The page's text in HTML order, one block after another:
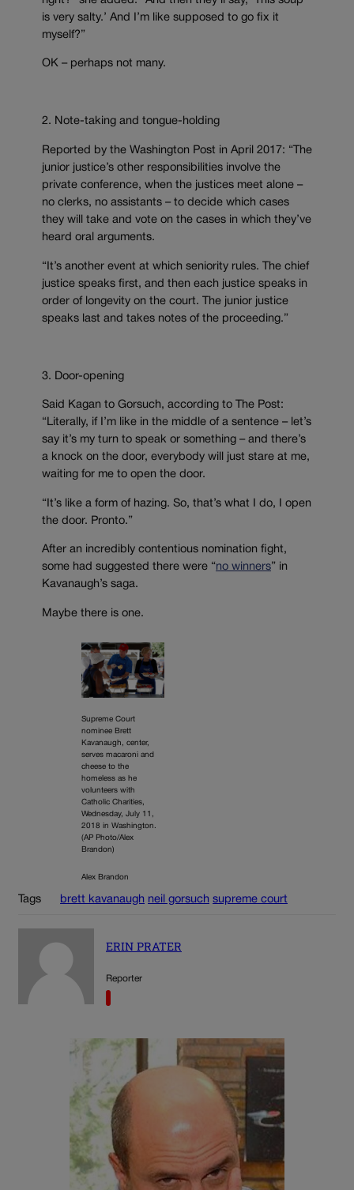
is very salty.’ And I’m like supposed to go fix it
myself?”
OK – perhaps not many.
2. Note-taking and tongue-holding
Reported by the Washington Post in April 2017: “The
junior justice’s other responsibilities involve the
private conference, when the justices meet alone –
no clerks, no assistants – to decide which cases
they will take and vote on the cases in which they’ve
heard oral arguments.
“It’s another event at which seniority rules. The chief
justice speaks first, and then each justice speaks in
order of longevity on the court. The junior justice
speaks last and takes notes of the proceeding.”
3. Door-opening
Said Kagan to Gorsuch, according to The Post:
“Literally, if I’m like in the middle of a sentence – let’s
say it’s my turn to speak or something – and there’s
a knock on the door, everybody will just stare at me,
waiting for me to open the door.
“It’s like a form of hazing. So, that’s what I do, I open
the door. Pronto.”
After an incredibly contentious nomination fight,
some had suggested there were “no winners” in
Kavanaugh’s saga.
Maybe there is one.
Supreme Court
nominee Brett
Kavanaugh, center,
serves macaroni and
cheese to the
homeless as he
volunteers with
Catholic Charities,
Wednesday, July 11,
2018 in Washington.
(AP Photo/Alex
Brandon)
Alex Brandon
Tags brett kavanaugh neil gorsuch supreme court
ERIN PRATER
Reporter